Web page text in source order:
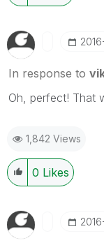
In response to
Oh, perfect! That
1,842 Views
0 Likes